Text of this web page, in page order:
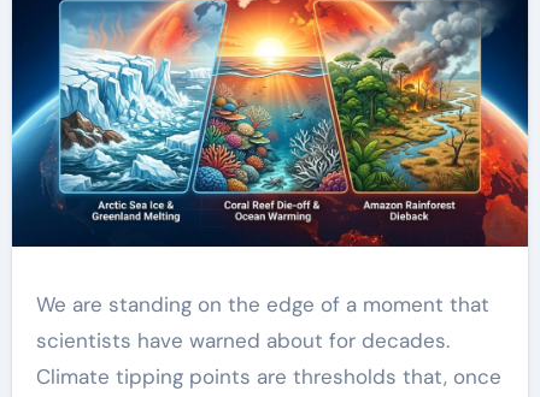
We are standing on the edge of a moment that
scientists have warned about for decades.
Climate tipping points are thresholds that, once